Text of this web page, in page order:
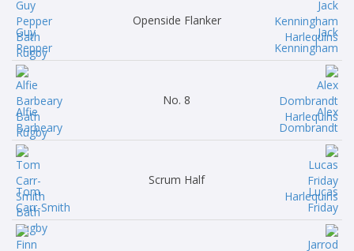
Guy
Pepper
Openside Flanker
Jack
Kenningham
Alfie
Barbeary
No. 8
Alex
Dombrandt
Tom
Carr-Smith
Scrum Half
Lucas
Friday